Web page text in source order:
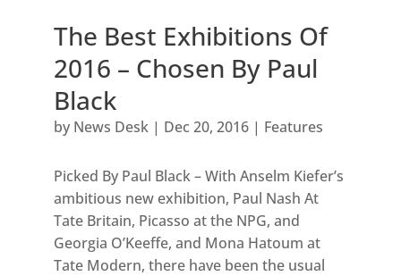
The Best Exhibitions Of
2016 – Chosen By Paul
Black
by News Desk| Dec 20, 2016| Features
Picked By Paul Black – With Anselm Kiefer’s
ambitious new exhibition, Paul Nash At
Tate Britain, Picasso at the NPG, and
Georgia O’Keeffe, and Mona Hatoum at
Tate Modern, there have been the usual